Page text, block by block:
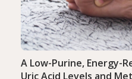
A Low-Purine, Energy-
Uric Acid Levels and